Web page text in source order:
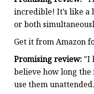
incredible! It’s like a
or both
Get it from Amazon
Promising review: "I
believe how long the
use them